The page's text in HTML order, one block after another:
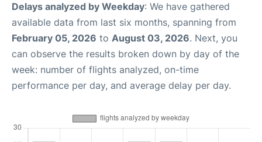
Delays analyzed by Weekday: We have gathered
available data from last six months, spanning from
February 05, 2026 to August 03, 2026. Next, you
can observe the results broken down by day of the
week: number of flights analyzed, on-time
performance per day, and average delay per day.